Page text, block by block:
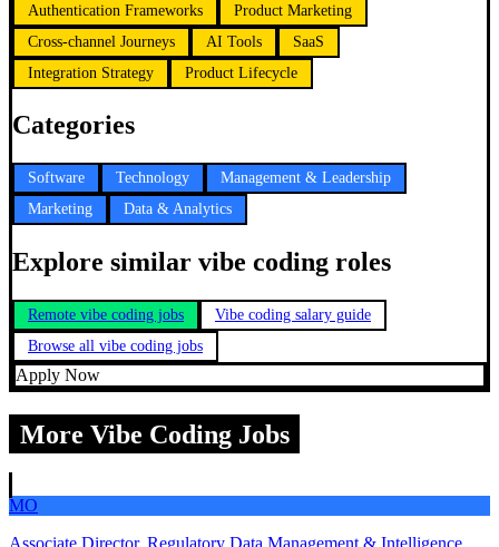
Authentication Frameworks
Product Marketing
Cross-channel Journeys
AI Tools
SaaS
Integration Strategy
Product Lifecycle
Categories
Software Technology
Management & Leadership
Marketing
Data & Analytics
Explore similar vibe coding roles
Remote vibe coding jobs
Vibe coding salary guide
Browse all vibe coding jobs
Apply Now
More Vibe Coding Jobs
MO